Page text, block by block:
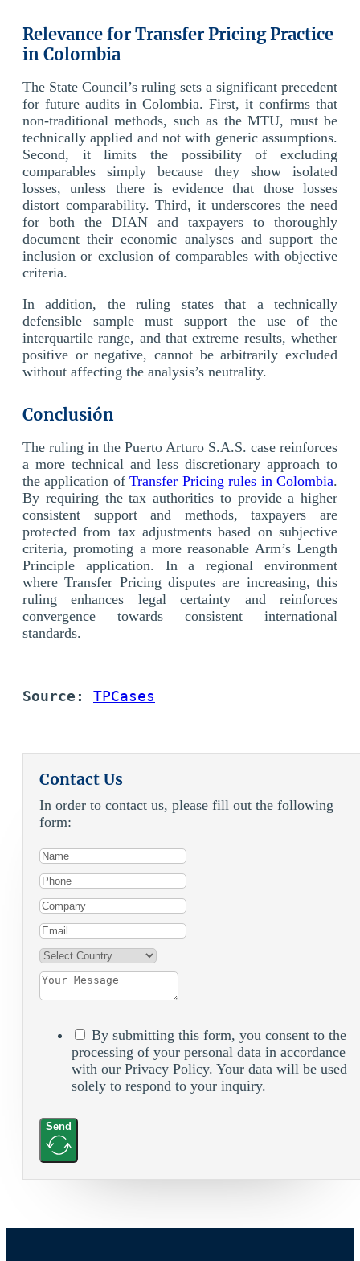
Relevance for Transfer Pricing Practice
in Colombia
The State Council’s ruling sets a significant precedent
for future audits in Colombia. First, it confirms that
non-traditional methods, such as the MTU, must be
technically applied and not with generic assumptions.
Second, it limits the possibility of excluding
comparables simply because they show isolated
losses, unless there is evidence that those losses
distort comparability. Third, it underscores the need
for both the DIAN and taxpayers to thoroughly
document their economic analyses and support the
inclusion or exclusion of comparables with objective
criteria.
In addition, the ruling states that a technically
defensible sample must support the use of the
interquartile range, and that extreme results, whether
positive or negative, cannot be arbitrarily excluded
without affecting the analysis’s neutrality.
Conclusión
The ruling in the Puerto Arturo S.A.S. case reinforces
a more technical and less discretionary approach to
the application ofTransfer Pricing rules in Colombia.
By requiring the tax authorities to provide a higher
consistent support and methods, taxpayers are
protected from tax adjustments based on subjective
criteria, promoting a more reasonable Arm’s Length
Principle application. In a regional environment
where Transfer Pricing disputes are increasing, this
ruling enhances legal certainty and reinforces
convergence towards consistent international
standards.
Source: TPCases
Contact Us
In order to contact us, please fill out the following
form:
By submitting this form, you consent to the
processing of your personal data in accordance
with our Privacy Policy. Your data will be used
solely to respond to your inquiry.
Send